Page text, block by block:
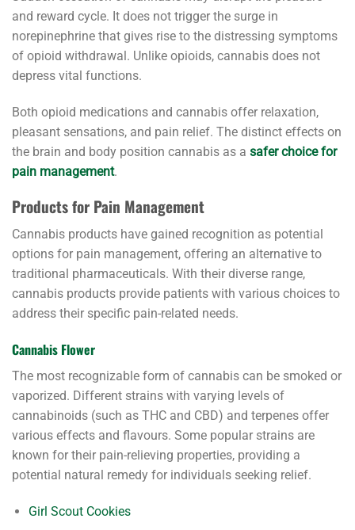
and reward cycle. It does not trigger the surge in
norepinephrine that gives rise to the distressing symptoms
of opioid withdrawal. Unlike opioids, cannabis does not
depress vital functions.
Both opioid medications and cannabis offer relaxation,
pleasant sensations, and pain relief. The distinct effects on
the brain and body position cannabis as a safer choice for
pain management.
Products for Pain Management
Cannabis products have gained recognition as potential
options for pain management, offering an alternative to
traditional pharmaceuticals. With their diverse range,
cannabis products provide patients with various choices to
address their specific pain-related needs.
Cannabis Flower
The most recognizable form of cannabis can be smoked or
vaporized. Different strains with varying levels of
cannabinoids (such as THC and CBD) and terpenes offer
various effects and flavours. Some popular strains are
known for their pain-relieving properties, providing a
potential natural remedy for individuals seeking relief.
Girl Scout Cookies